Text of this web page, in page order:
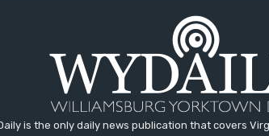
is the only daily news publication that covers